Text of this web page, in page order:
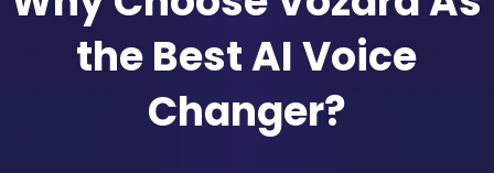
the Best AI Voice
Changer?